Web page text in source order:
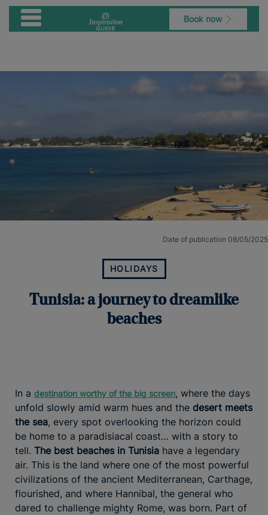
Book now
Date of publication 08/05/2025
HOLIDAYS
Tunisia: a journey to dreamlike
beaches
In a destination worthy of the big screen, where the days
unfold slowly amid warm hues and the desert meets
the sea, every spot overlooking the horizon could
be home to a paradisiacal coast… with a story to
tell. The best beaches in Tunisia have a legendary
air. This is the land where one of the most powerful
civilizations of the ancient Mediterranean, Carthage,
flourished, and where Hannibal, the general who
dared to challenge mighty Rome, was born. Part of